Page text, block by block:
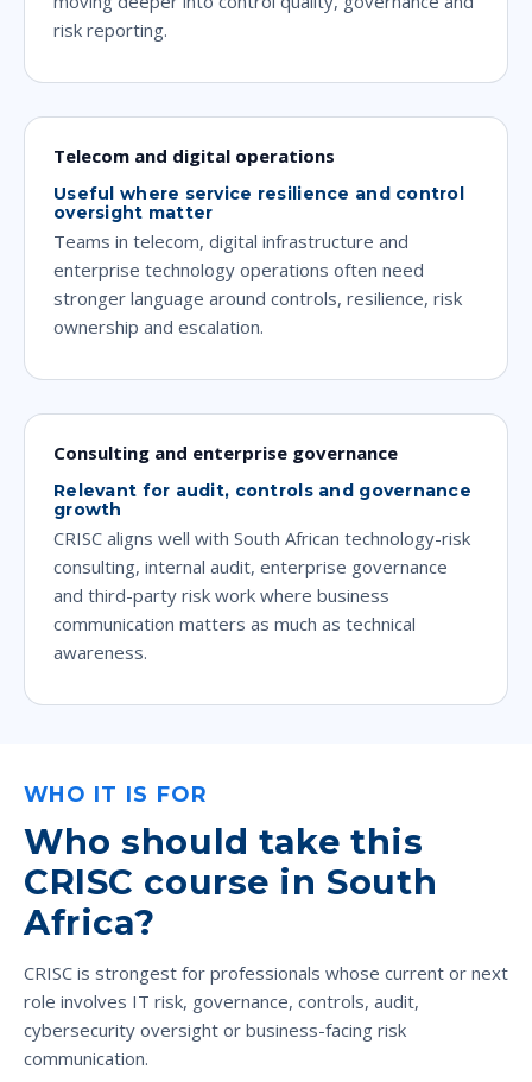
risk reporting.
Telecom and digital operations
Useful where service resilience and control
oversight matter
Teams in telecom, digital infrastructure and
enterprise technology operations often need
stronger language around controls, resilience, risk
ownership and escalation.
Consulting and enterprise governance
Relevant for audit, controls and governance
growth
CRISC aligns well with South African technology-risk
consulting, internal audit, enterprise governance
and third-party risk work where business
communication matters as much as technical
awareness.
WHO IT IS FOR
Who should take this
CRISC course in South
Africa?
CRISC is strongest for professionals whose current or next
role involves IT risk, governance, controls, audit,
cybersecurity oversight or business-facing risk
communication.